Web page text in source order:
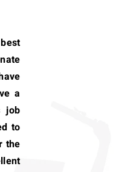
a
job
to
the